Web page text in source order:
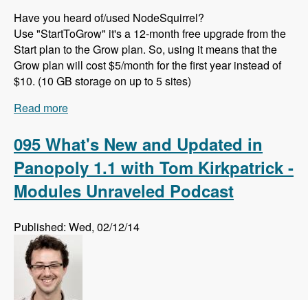
Have you heard of/used NodeSquirrel?
Use "StartToGrow" it's a 12-month free upgrade from the
Start plan to the Grow plan. So, using it means that the
Grow plan will cost $5/month for the first year instead of
$10. (10 GB storage on up to 5 sites)
Read more
095 What's New and Updated in
Panopoly 1.1 with Tom Kirkpatrick -
Modules Unraveled Podcast
Published: Wed, 02/12/14